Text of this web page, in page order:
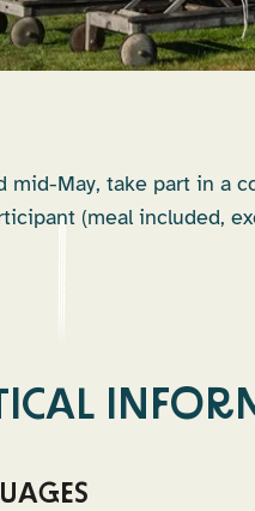
mid-May, take part in a
(meal included,